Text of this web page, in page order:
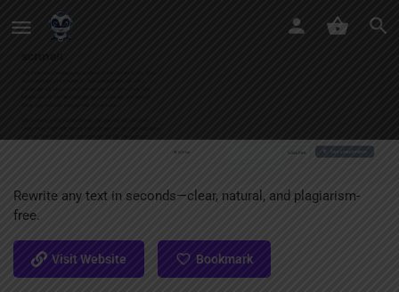
Rewrite any text in seconds—clear, natural, and plagiarism-
free.
Visit Website Bookmark